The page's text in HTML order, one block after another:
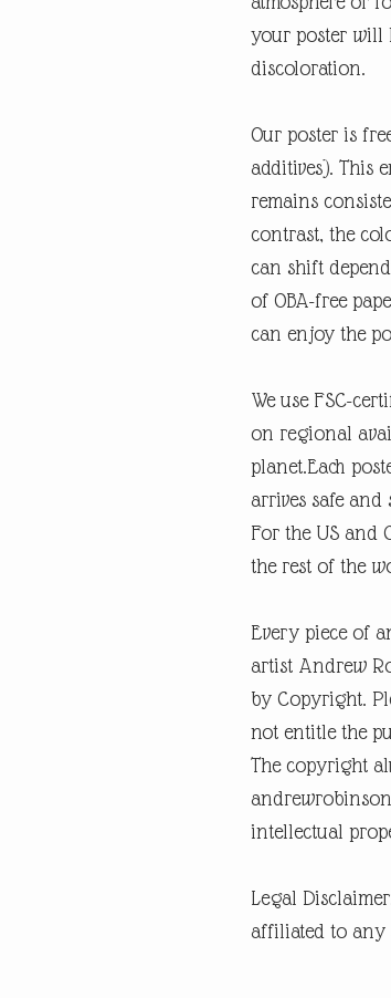
your poster will
discoloration.
Our poster is
additives). This
remains
contrast, the
can shift
of OBA-free
can enjoy the
We use FSC-
on regional
planet.Each
arrives safe
For the US and
the rest of the
Every piece of
artist Andrew
by Copyright.
not entitle the
The copyright
intellectual
Legal
affiliated to any